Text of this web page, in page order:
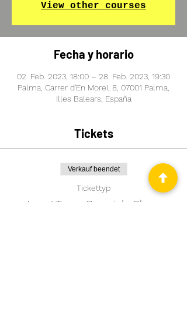
View other courses
Fecha y horario
02. Feb. 2023, 18:00 – 28. Feb. 2023, 19:30
Palma, Carrer d'En Morei, 8, 07001 Palma,
Illes Balears, España
Tickets
Verkauf beendet
Tickettyp
Long Term Spanish Class